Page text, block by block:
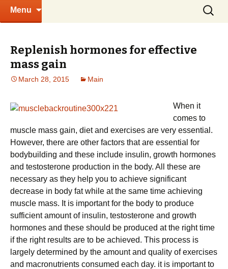
Menu
Search
for:
Replenish hormones for effective
mass gain
March 28, 2015 Main
When it
comes to
muscle mass gain, diet and exercises are very essential.
However, there are other factors that are essential for
bodybuilding and these include insulin, growth hormones
and testosterone production in the body. All these are
necessary as they help you to achieve significant
decrease in body fat while at the same time achieving
muscle mass. It is important for the body to produce
sufficient amount of insulin, testosterone and growth
hormones and these should be produced at the right time
if the right results are to be achieved. This process is
largely determined by the amount and quality of exercises
and macronutrients consumed each day. it is important to